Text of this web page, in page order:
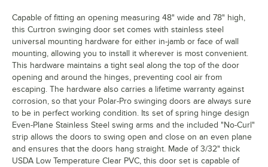
Capable of fitting an opening measuring 48" wide and 78" high,
this Curtron swinging door set comes with stainless steel
universal mounting hardware for either in-jamb or face of wall
mounting, allowing you to install it wherever is most convenient.
This hardware maintains a tight seal along the top of the door
opening and around the hinges, preventing cool air from
escaping. The hardware also carries a lifetime warranty against
corrosion, so that your Polar-Pro swinging doors are always sure
to be in perfect working condition. Its set of spring hinge design
Even-Plane Stainless Steel swing arms and the included "No-Curl"
strip allows the doors to swing open and close on an even plane
and ensures that the doors hang straight. Made of 3/32" thick
USDA Low Temperature Clear PVC, this door set is capable of